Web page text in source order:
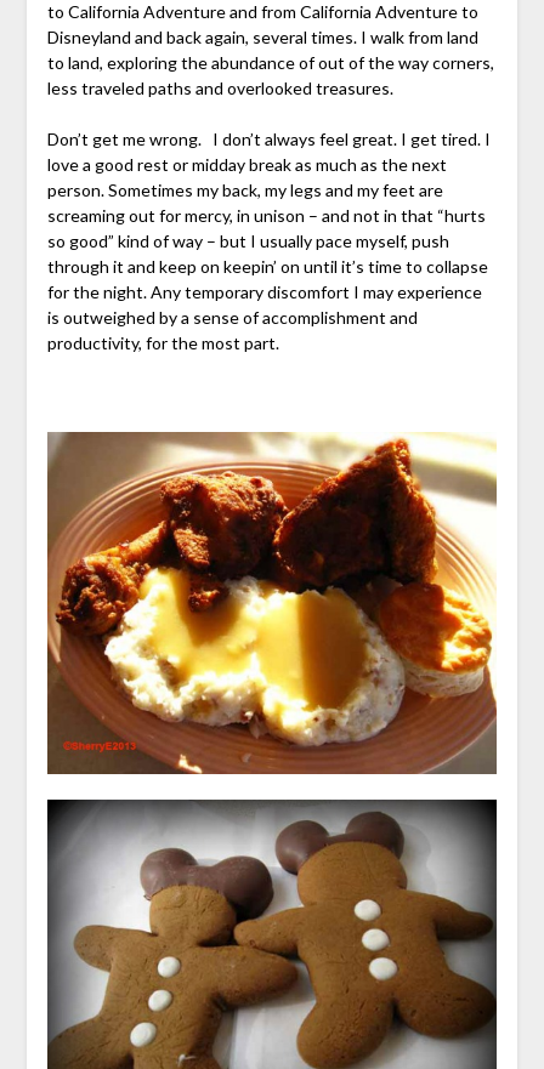
to California Adventure and from California Adventure to
Disneyland and back again, several times. I walk from land
to land, exploring the abundance of out of the way corners,
less traveled paths and overlooked treasures.
Don’t get me wrong. I don’t always feel great. I get tired. I
love a good rest or midday break as much as the next
person. Sometimes my back, my legs and my feet are
screaming out for mercy, in unison – and not in that “hurts
so good” kind of way – but I usually pace myself, push
through it and keep on keepin’ on until it’s time to collapse
for the night. Any temporary discomfort I may experience
is outweighed by a sense of accomplishment and
productivity, for the most part.